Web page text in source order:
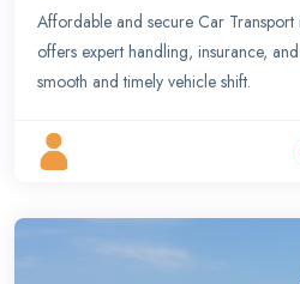
Affordable and secure Car Transport
offers expert handling, insurance,
smooth and timely vehicle shift.